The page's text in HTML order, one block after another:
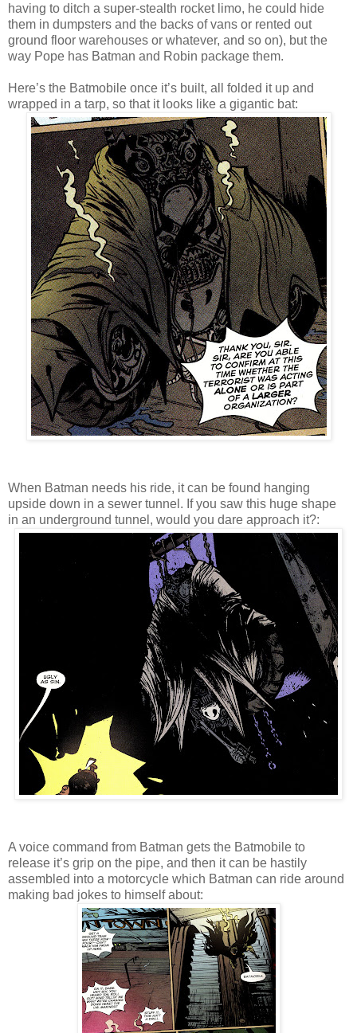
having to ditch a super-stealth rocket limo, he could hide
them in dumpsters and the backs of vans or rented out
ground floor warehouses or whatever, and so on), but the
way Pope has Batman and Robin package them.
Here’s the Batmobile once it’s built, all folded it up and
wrapped in a tarp, so that it looks like a gigantic bat:
When Batman needs his ride, it can be found hanging
upside down in a sewer tunnel. If you saw this huge shape
in an underground tunnel, would you dare approach it?:
A voice command from Batman gets the Batmobile to
release it’s grip on the pipe, and then it can be hastily
assembled into a motorcycle which Batman can ride around
making bad jokes to himself about: